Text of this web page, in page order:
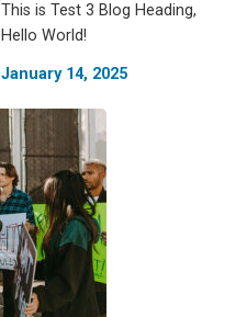
This is Test 3 Blog Heading,
Hello World!
January 14, 2025